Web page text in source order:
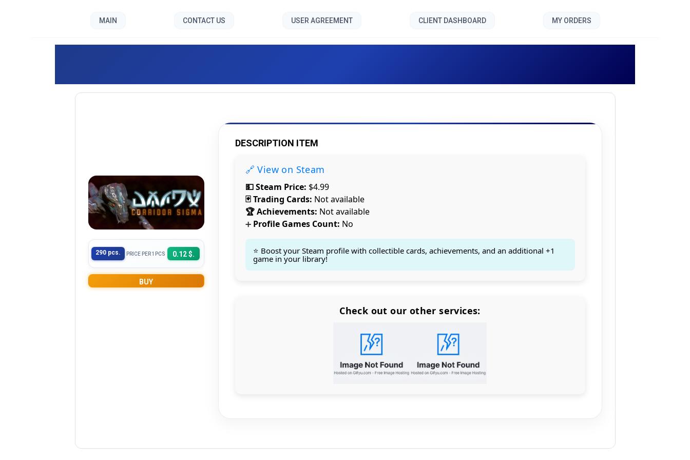
290 pcs. PRICE PER 1PCS 0.12 $.
BUY
DESCRIPTION ITEM
🔗 View on Steam
💵 Steam Price: $4.99
🃏 Trading Cards: Not available
🏆 Achievements: Not available
➕Profile Games Count: No
⭐ Boost your Steam profile with collectible cards, achievements, and an additional +1
game in your library!
Check out our other services:
MAIN CONTACT US USER AGREEMENT CLIENT DASHBOARD MY ORDERS